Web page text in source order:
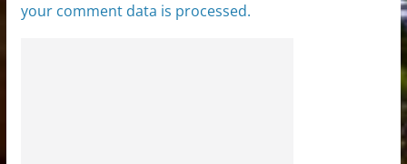
your comment data is processed.